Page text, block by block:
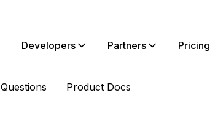
Developers Partners Pricing
Questions Product Docs